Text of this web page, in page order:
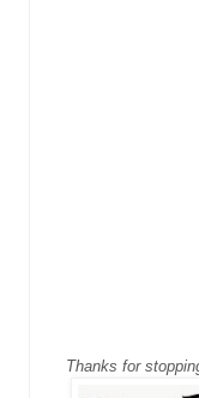
Thanks for